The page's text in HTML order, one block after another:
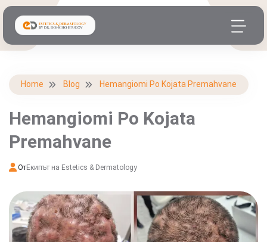
Home Blog Hemangiomi Po Kojata Premahvane
Hemangiomi Po Kojata
Premahvane
ОтЕкипът на Estetics & Dermatology